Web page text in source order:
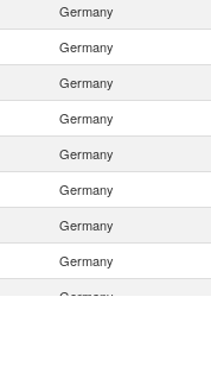
Germany
Germany
Germany
Germany
Germany
Germany
Germany
Germany
Germany